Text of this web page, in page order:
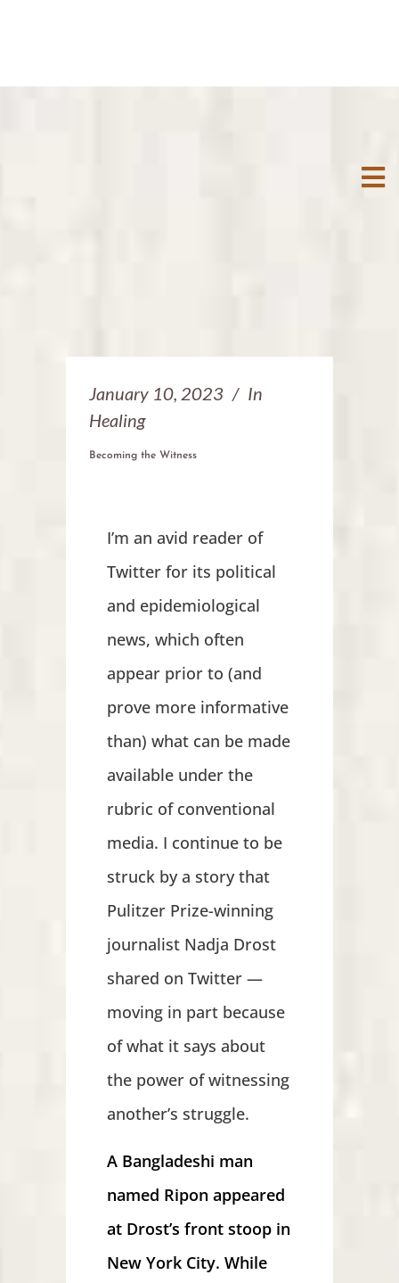
January 10, 2023
In
Healing
Becoming the Witness
I’m an avid reader of
Twitter for its political
and epidemiological
news, which often
appear prior to (and
prove more informative
than) what can be made
available under the
rubric of conventional
media. I continue to be
struck by a story that
Pulitzer Prize-winning
journalist Nadja Drost
shared on Twitter —
moving in part because
of what it says about
the power of witnessing
another’s struggle.
A Bangladeshi man
named Ripon appeared
at Drost’s front stoop in
New York City. While